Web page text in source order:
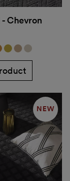
Chevron
NEW